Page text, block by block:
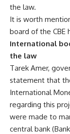
the law.
It is worth
board of the CBE
International
the law
Tarek Amer,
statement that
International
regarding this
were made to
central bank